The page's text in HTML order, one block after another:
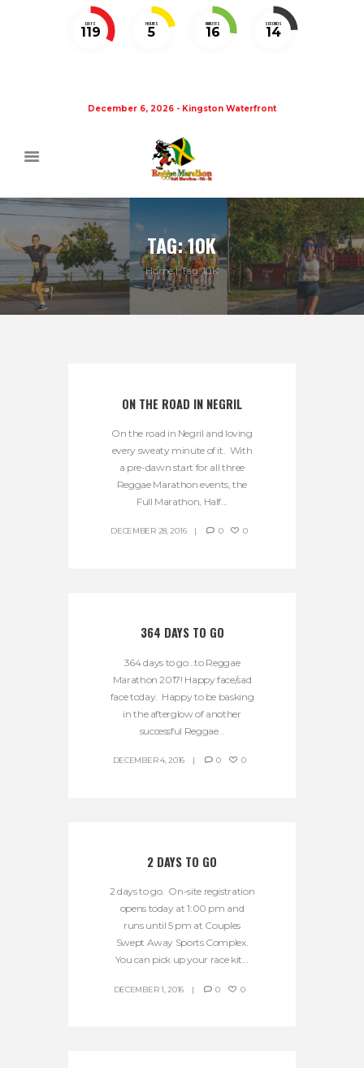
DAYS
119
HOURS
5
MINUTES
16
SECONDS
14
December 6, 2026 - Kingston Waterfront
TAG: 10K
Home Tag: 10K
ON THE ROAD IN NEGRIL
On the road in Negril and loving
every sweaty minute of it. With
a pre-dawn start for all three
Reggae Marathon events, the
Full Marathon, Half...
DECEMBER 28, 2016 0 0
364 DAYS TO GO
364 days to go…to Reggae
Marathon 2017! Happy face/sad
face today. Happy to be basking
in the afterglow of another
successful Reggae...
DECEMBER 4, 2016 0 0
2 DAYS TO GO
2 days to go. On-site registration
opens today at 1:00 pm and
runs until 5 pm at Couples
Swept Away Sports Complex.
You can pick up your race kit...
DECEMBER 1, 2016 0 0